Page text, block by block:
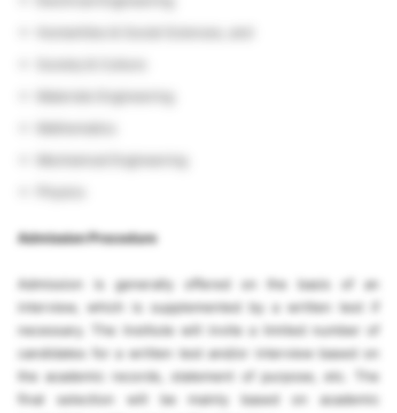
Admission Procedure
Admission is generally offered on the basis of an
interview, which is supplemented by a written test if
necessary. The Institute will invite a limited number of
candidates for a written test and/or interview based on
the academic records, statement of purpose, etc. The
final selection will be mainly based on academic